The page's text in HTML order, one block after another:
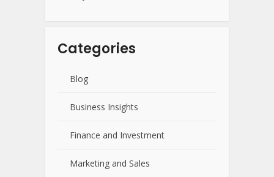
Categories
Blog
Business Insights
Finance and Investment
Marketing and Sales